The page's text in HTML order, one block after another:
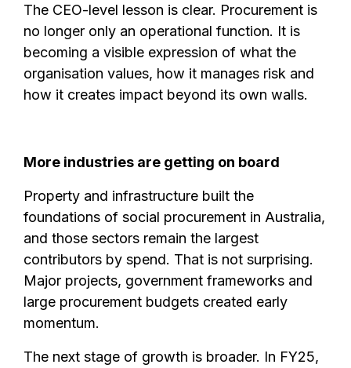
The CEO-level lesson is clear. Procurement is
no longer only an operational function. It is
becoming a visible expression of what the
organisation values, how it manages risk and
how it creates impact beyond its own walls.
More industries are getting on board
Property and infrastructure built the
foundations of social procurement in Australia,
and those sectors remain the largest
contributors by spend. That is not surprising.
Major projects, government frameworks and
large procurement budgets created early
momentum.
The next stage of growth is broader. In FY25,